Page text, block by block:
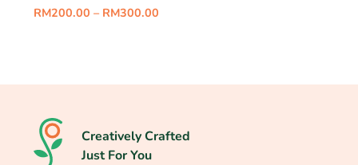
RM200.00 – RM300.00
Creatively Crafted
Just For You